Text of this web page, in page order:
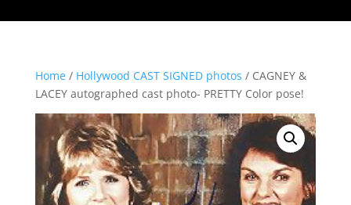
Home/ Hollywood CAST SIGNED photos / CAGNEY &
LACEY autographed cast photo- PRETTY Color pose!